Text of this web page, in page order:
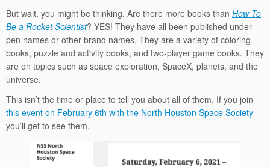
But wait, you might be thinking. Are there more books than How To
Be a Rocket Scientist? YES! They have all been published under
pen names or other brand names. They are a variety of coloring
books, puzzle and activity books, and two-player game books. They
are on topics such as space exploration, SpaceX, planets, and the
universe.
This isn’t the time or place to tell you about all of them. If you join
this event on February 6th with the North Houston Space Society
you’ll get to see them.